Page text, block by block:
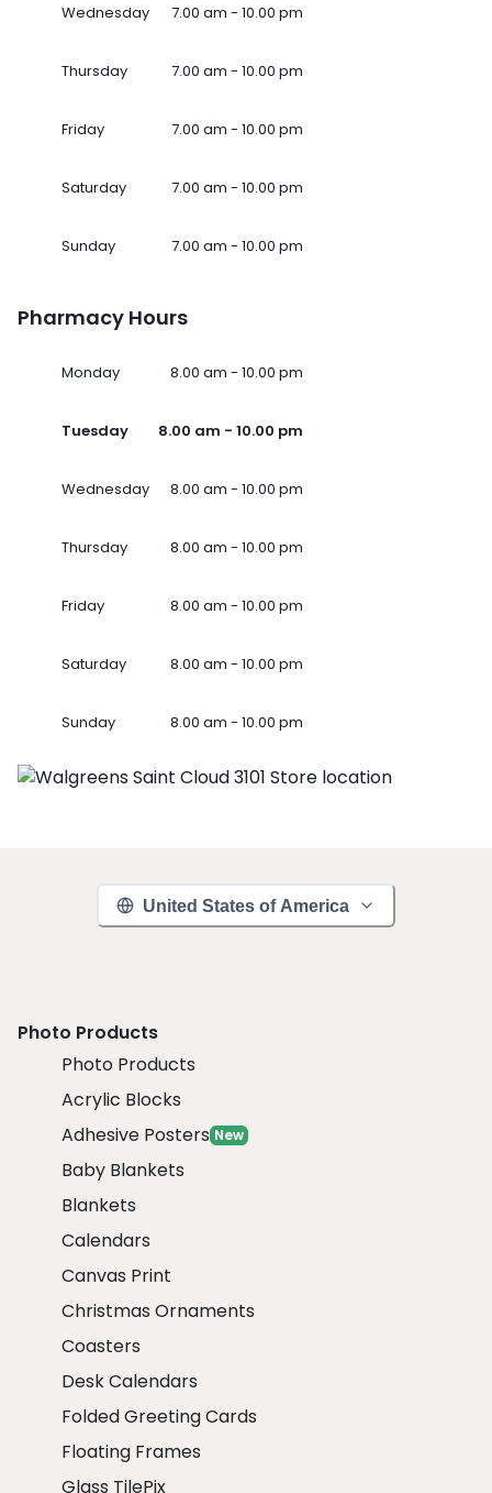
Wednesday 7.00 am - 10.00 pm
Thursday 7.00 am - 10.00 pm
Friday 7.00 am - 10.00 pm
Saturday 7.00 am - 10.00 pm
Sunday 7.00 am - 10.00 pm
Pharmacy Hours
Monday 8.00 am - 10.00 pm
Tuesday 8.00 am - 10.00 pm
Wednesday 8.00 am - 10.00 pm
Thursday 8.00 am - 10.00 pm
Friday 8.00 am - 10.00 pm
Saturday 8.00 am - 10.00 pm
Sunday 8.00 am - 10.00 pm
United States of America
Photo Products
Photo Products
Acrylic Blocks
Adhesive Posters New
Baby Blankets
Blankets
Calendars
Canvas Print
Christmas Ornaments
Coasters
Desk Calendars
Folded Greeting Cards
Floating Frames
Glass TilePix